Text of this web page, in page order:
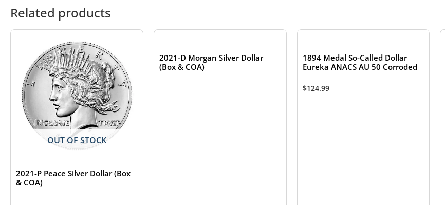
Related products
OUT OF STOCK
2021-P Peace Silver Dollar (Box
& COA)
2021-D Morgan Silver Dollar
(Box & COA)
1894 Medal So-Called Dollar
Eureka ANACS AU 50 Corroded
$124.99